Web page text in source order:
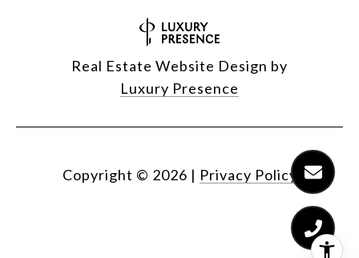
Real Estate Website Design by
Luxury Presence
Copyright © 2026 | Privacy Policy